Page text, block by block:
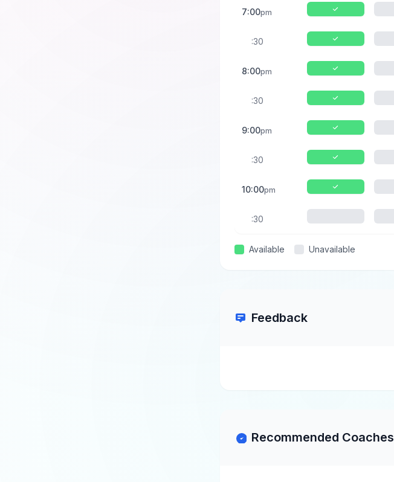
7:00pm
:30
8:00pm
:30
9:00pm
:30
10:00pm
:30
Available Unavailable
Feedback
Recommended Coaches